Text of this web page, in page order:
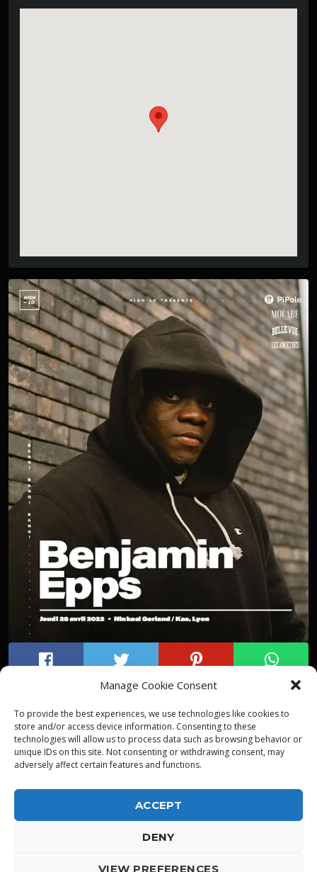
Manage Cookie Consent
To provide the best experiences, we use technologies like cookies to
store and/or access device information. Consenting to these
technologies will allow us to process data such as browsing behavior or
unique IDs on this site. Not consenting or withdrawing consent, may
adversely affect certain features and functions.
ACCEPT
DENY
VIEW PREFERENCES
ALPHA DIALLO - TOUS DROITS RESERVES